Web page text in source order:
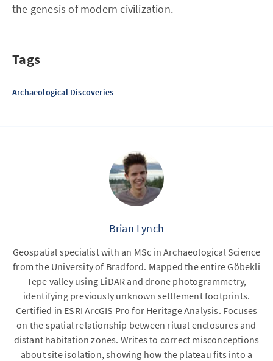
the genesis of modern civilization.
Tags
Archaeological Discoveries
Brian Lynch
Geospatial specialist with an MSc in Archaeological Science
from the University of Bradford. Mapped the entire Göbekli
Tepe valley using LiDAR and drone photogrammetry,
identifying previously unknown settlement footprints.
Certified in ESRI ArcGIS Pro for Heritage Analysis. Focuses
on the spatial relationship between ritual enclosures and
distant habitation zones. Writes to correct misconceptions
about site isolation, showing how the plateau fits into a